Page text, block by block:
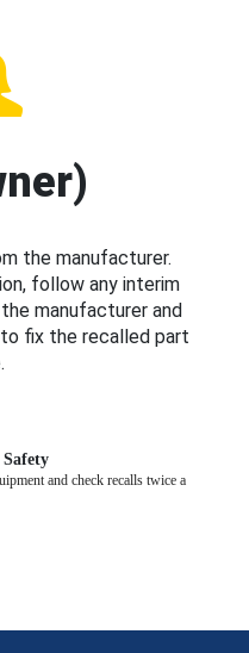
the manufacturer.
follow any interim
manufacturer and
fix the recalled part
and check recalls twice a